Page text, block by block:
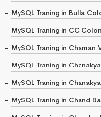
MySQL Traning in Bulla
MySQL Traning in CC
MySQL Traning in Chaman
MySQL Traning in
MySQL Traning in
MySQL Traning in Chand